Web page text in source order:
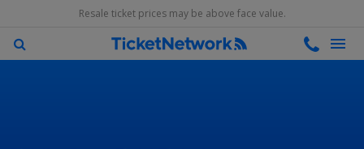
Resale ticket prices may be above face value.